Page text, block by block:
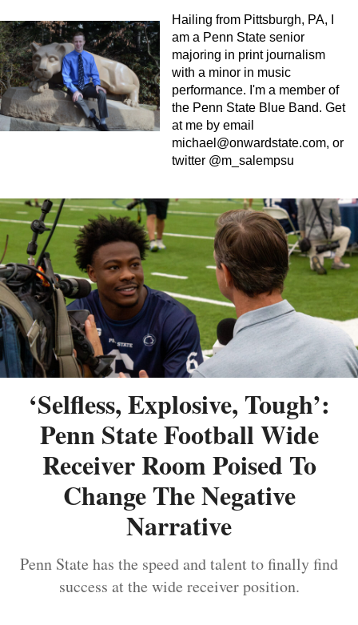
Hailing from Pittsburgh, PA, I
am a Penn State senior
majoring in print journalism
with a minor in music
performance. I'm a member of
the Penn State Blue Band. Get
at me by email
michael@onwardstate.com, or
twitter @m_salempsu
‘Selfless, Explosive, Tough’:
Penn State Football Wide
Receiver Room Poised To
Change The Negative
Narrative
Penn State has the speed and talent to finally find
success at the wide receiver position.